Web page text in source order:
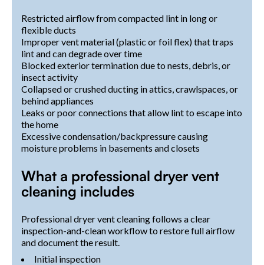
Restricted airflow from compacted lint in long or
flexible ducts
Improper vent material (plastic or foil flex) that traps
lint and can degrade over time
Blocked exterior termination due to nests, debris, or
insect activity
Collapsed or crushed ducting in attics, crawlspaces, or
behind appliances
Leaks or poor connections that allow lint to escape into
the home
Excessive condensation/backpressure causing
moisture problems in basements and closets
What a professional dryer vent
cleaning includes
Professional dryer vent cleaning follows a clear
inspection-and-clean workflow to restore full airflow
and document the result.
Initial inspection